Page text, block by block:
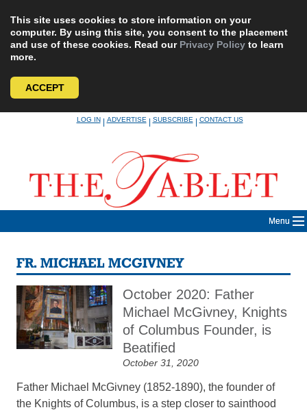
This site uses cookies to store information on your
computer. By using this site, you consent to the placement
and use of these cookies. Read our Privacy Policy to learn
more.
ACCEPT
LOG IN|ADVERTISE|SUBSCRIBE|CONTACT US
Menu
FR. MICHAEL MCGIVNEY
October 2020: Father
Michael McGivney, Knights
of Columbus Founder, is
Beatified
October 31, 2020
Father Michael McGivney (1852-1890), the founder of
the Knights of Columbus, is a step closer to sainthood